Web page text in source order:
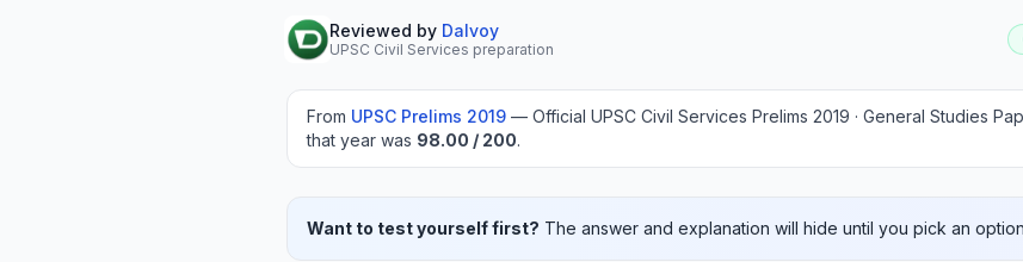
Reviewed by Dalvoy
UPSC Civil Services preparation
From UPSC Prelims 2019 — Official UPSC Civil Services Prelims 2019 · General Studies
that year was 98.00 / 200.
Want to test yourself first? The answer and explanation will hide until you pick an